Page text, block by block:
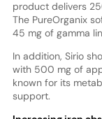
product delivers
The PureOrganix
45 mg of gamma
In addition, Sirio
with 500 mg of
known for its
support.